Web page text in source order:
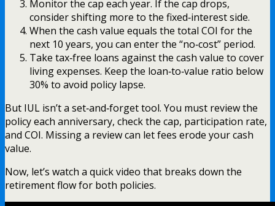
Monitor the cap each year. If the cap drops,
consider shifting more to the fixed‑interest side.
When the cash value equals the total COI for the
next 10 years, you can enter the “no‑cost” period.
Take tax‑free loans against the cash value to cover
living expenses. Keep the loan‑to‑value ratio below
30% to avoid policy lapse.
But IUL isn’t a set‑and‑forget tool. You must review the
policy each anniversary, check the cap, participation rate,
and COI. Missing a review can let fees erode your cash
value.
Now, let’s watch a quick video that breaks down the
retirement flow for both policies.